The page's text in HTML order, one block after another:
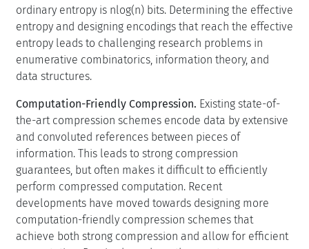
ordinary entropy is nlog(n) bits. Determining the effective
entropy and designing encodings that reach the effective
entropy leads to challenging research problems in
enumerative combinatorics, information theory, and
data structures.
Computation-Friendly Compression. Existing state-of-
the-art compression schemes encode data by extensive
and convoluted references between pieces of
information. This leads to strong compression
guarantees, but often makes it difficult to efficiently
perform compressed computation. Recent
developments have moved towards designing more
computation-friendly compression schemes that
achieve both strong compression and allow for efficient